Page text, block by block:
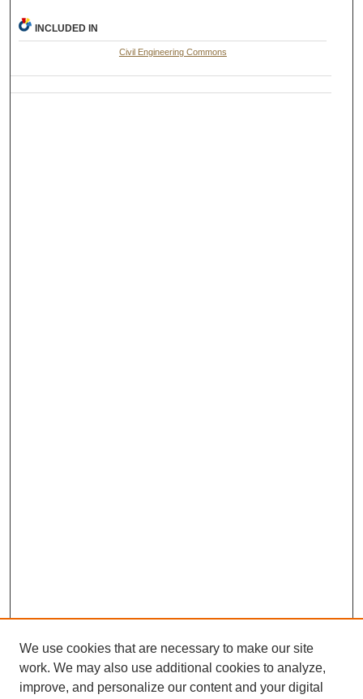
INCLUDED IN
Civil Engineering Commons
We use cookies that are necessary to make our site
work. We may also use additional cookies to analyze,
improve, and personalize our content and your digital